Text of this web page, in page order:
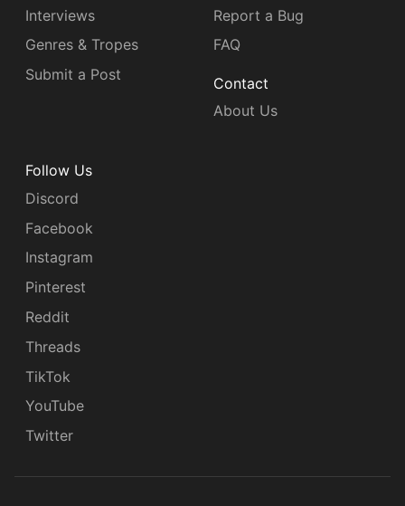
Interviews
Genres & Tropes
Submit a Post
Report a Bug
FAQ
Contact
About Us
Follow Us
Discord
Facebook
Instagram
Pinterest
Reddit
Threads
TikTok
YouTube
Twitter